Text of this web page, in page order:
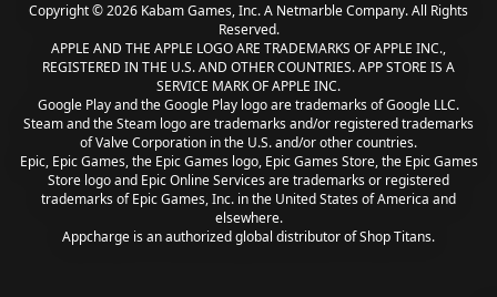
Copyright © 2026 Kabam Games, Inc. A Netmarble Company. All Rights
Reserved.
APPLE AND THE APPLE LOGO ARE TRADEMARKS OF APPLE INC.,
REGISTERED IN THE U.S. AND OTHER COUNTRIES. APP STORE IS A
SERVICE MARK OF APPLE INC.
Google Play and the Google Play logo are trademarks of Google LLC.
Steam and the Steam logo are trademarks and/or registered trademarks
of Valve Corporation in the U.S. and/or other countries.
Epic, Epic Games, the Epic Games logo, Epic Games Store, the Epic Games
Store logo and Epic Online Services are trademarks or registered
trademarks of Epic Games, Inc. in the United States of America and
elsewhere.
Appcharge is an authorized global distributor of Shop Titans.